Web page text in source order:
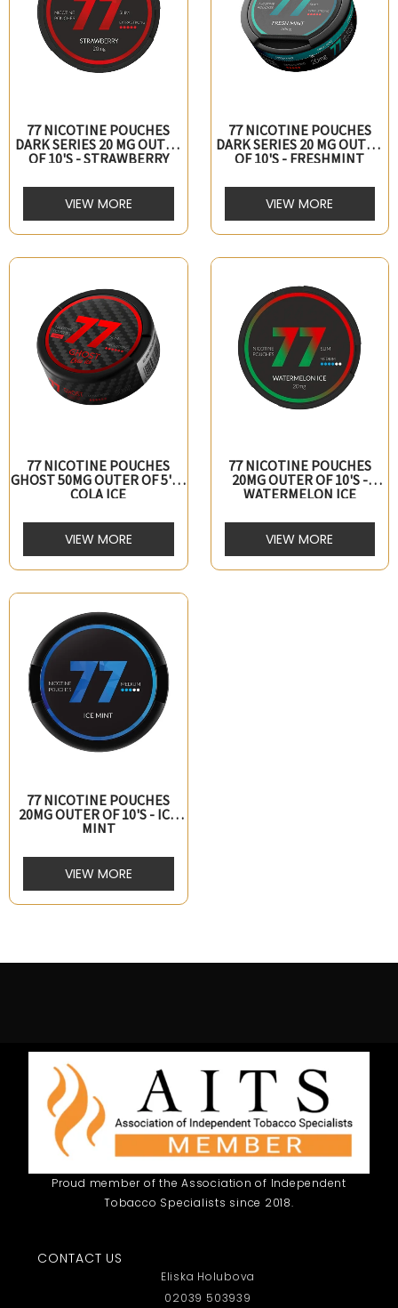
77 NICOTINE POUCHES
DARK SERIES 20 MG OUTER
OF 10's - STRAWBERRY
VIEW MORE
77 NICOTINE POUCHES
DARK SERIES 20 MG OUTER
OF 10's - FRESHMINT
VIEW MORE
77 NICOTINE POUCHES
GHOST 50MG OUTER OF 5's -
COLA ICE
VIEW MORE
77 NICOTINE POUCHES
20MG OUTER OF 10's -
WATERMELON ICE
VIEW MORE
77 NICOTINE POUCHES
20MG OUTER OF 10's - ICE
MINT
VIEW MORE
Proud member of the Association of Independent
Tobacco Specialists since 2018.
CONTACT US
Eliska Holubova
02039 503939